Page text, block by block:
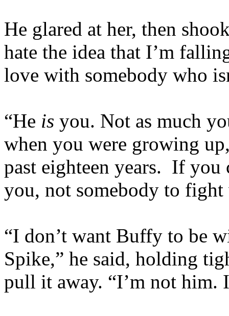
He glared at her, then
hate the idea that I’m
love with somebody who
“He is you. Not as much
when you were growing
past eighteen years. If
you, not somebody to
“I don’t want Buffy to be
Spike,” he said, holding
pull it away. “I’m not him.